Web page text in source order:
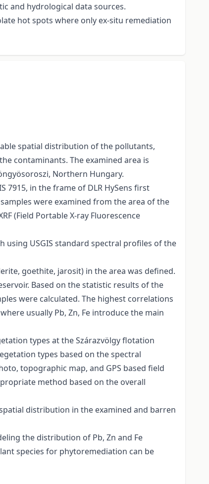
and hydrological data sources.
hot spots where only ex-situ remediation
spatial distribution of the pollutants,
contaminants. The examined area is
Northern Hungary.
in the frame of DLR HySens first
were examined from the area of the
(Field Portable X-ray Fluorescence
USGIS standard spectral profiles of the
goethite, jarosit) in the area was defined.
Based on the statistic results of the
were calculated. The highest correlations
usually Pb, Zn, Fe introduce the main
types at the Szárazvölgy flotation
types based on the spectral
topographic map, and GPS based field
method based on the overall
distribution in the examined and barren
the distribution of Pb, Zn and Fe
species for phytoremediation can be